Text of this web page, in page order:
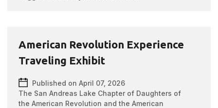
American Revolution Experience
Traveling Exhibit
Published on April 07, 2026
The San Andreas Lake Chapter of Daughters of
the American Revolution and the American